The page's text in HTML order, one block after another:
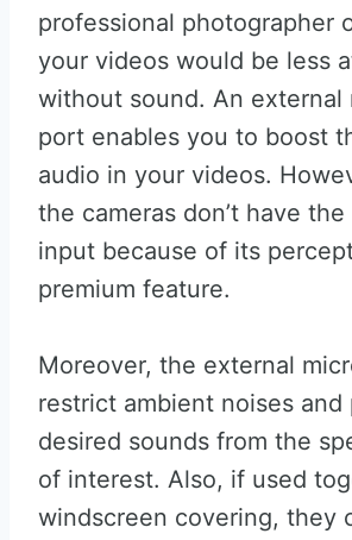
professional photographer
your videos would be less
without sound. An external
port enables you to boost
audio in your videos.
the cameras don’t have
input because of its
premium feature.
Moreover, the external
restrict ambient noises and
desired sounds from the
of interest. Also, if used
windscreen covering, they